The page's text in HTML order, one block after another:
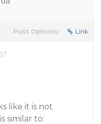
Post Options: Link
like it is not
similar to: